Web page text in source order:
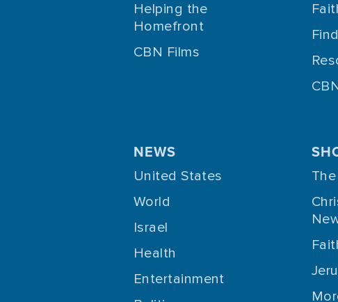
Helping the
Homefront
CBN Films
NEWS
United States
World
Israel
Health
Entertainment